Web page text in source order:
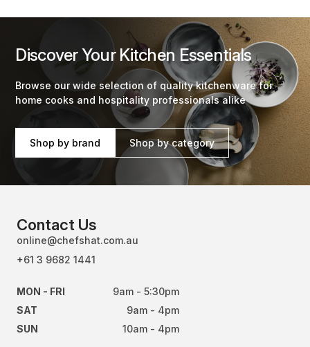
Discover Your Kitchen Essentials
Browse our wide selection of quality kitchenware for
home cooks and hospitality professionals alike
Shop by brand Shop by category
Contact Us
online@chefshat.com.au
+61 3 9682 1441
MON - FRI
9am - 5:30pm
SAT
9am - 4pm
SUN
10am - 4pm